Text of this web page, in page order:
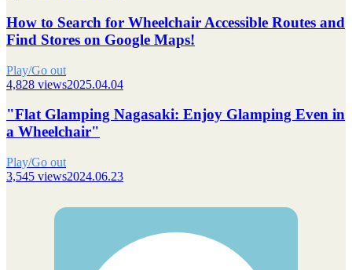
How to Search for Wheelchair Accessible Routes and
Find Stores on Google Maps!
Play/Go out
4,828 views2025.04.04
"Flat Glamping Nagasaki: Enjoy Glamping Even in
a Wheelchair"
Play/Go out
3,545 views2024.06.23